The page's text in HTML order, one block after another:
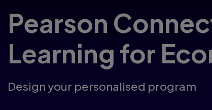
Pearson
Learning for
Design your personalised program